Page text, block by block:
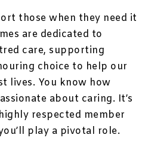
those when they need it
are dedicated to
care, supporting
choice to help our
lives. You know how
about caring. It’s
respected member
play a pivotal role.